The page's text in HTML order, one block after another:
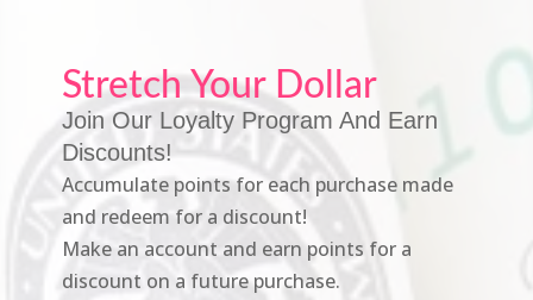
Stretch Your Dollar
Join Our Loyalty Program And Earn
Discounts!
Accumulate points for each purchase made
and redeem for a discount!
Make an account and earn points for a
discount on a future purchase.